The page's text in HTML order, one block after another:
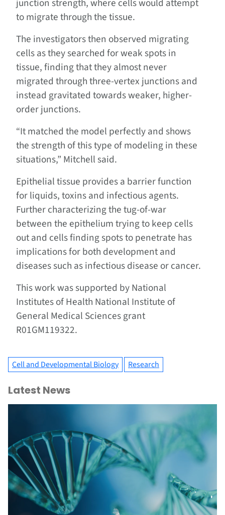
junction strength, where cells would attempt
to migrate through the tissue.
The investigators then observed migrating
cells as they searched for weak spots in
tissue, finding that they almost never
migrated through three-vertex junctions and
instead gravitated towards weaker, higher-
order junctions.
“It matched the model perfectly and shows
the strength of this type of modeling in these
situations,” Mitchell said.
Epithelial tissue provides a barrier function
for liquids, toxins and infectious agents.
Further characterizing the tug-of-war
between the epithelium trying to keep cells
out and cells finding spots to penetrate has
implications for both development and
diseases such as infectious disease or cancer.
This work was supported by National
Institutes of Health National Institute of
General Medical Sciences grant
R01GM119322.
Cell and Developmental Biology Research
Latest News